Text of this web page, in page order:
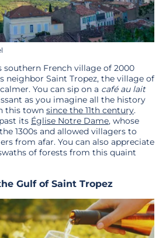
French village of 2000
neighbor Saint Tropez, the village of
You can sip on a café au lait
as you imagine all the history
this town since the 11th century.
its Église Notre Dame, whose
1300s and allowed villagers to
from afar. You can also appreciate
of forests from this quaint
Gulf of Saint Tropez